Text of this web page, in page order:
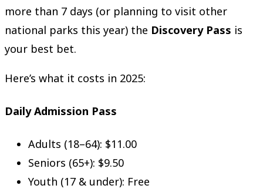
more than 7 days (or planning to visit other
national parks this year) the Discovery Pass is
your best bet.
Here’s what it costs in 2025:
Daily Admission Pass
Adults (18–64): $11.00
Seniors (65+): $9.50
Youth (17 & under): Free